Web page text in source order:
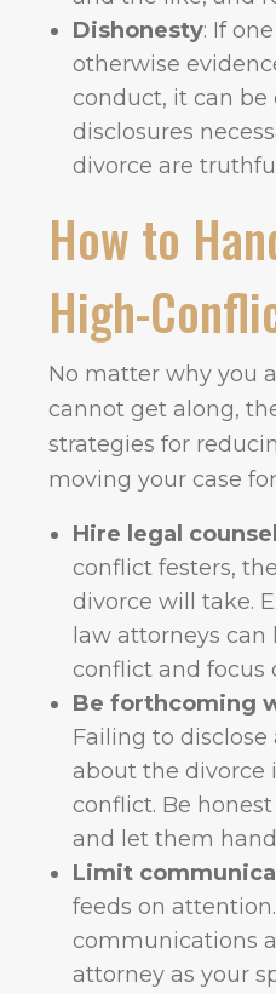
Dishonesty: If
otherwise
conduct, it can
disclosures
divorce are
How to
High-
No matter why you
cannot get along,
strategies for
moving your case
Hire legal
conflict festers,
divorce will take.
law attorneys
conflict and focus
Be forthcoming
Failing to
about the divorce
conflict. Be
and let them
Limit
feeds on
communications
attorney as your